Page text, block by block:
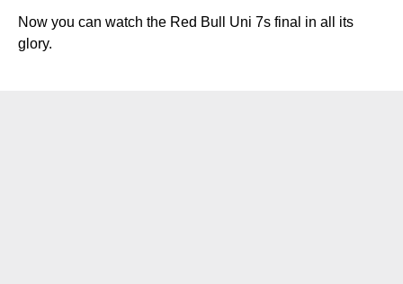
Now you can watch the Red Bull Uni 7s final in all its
glory.